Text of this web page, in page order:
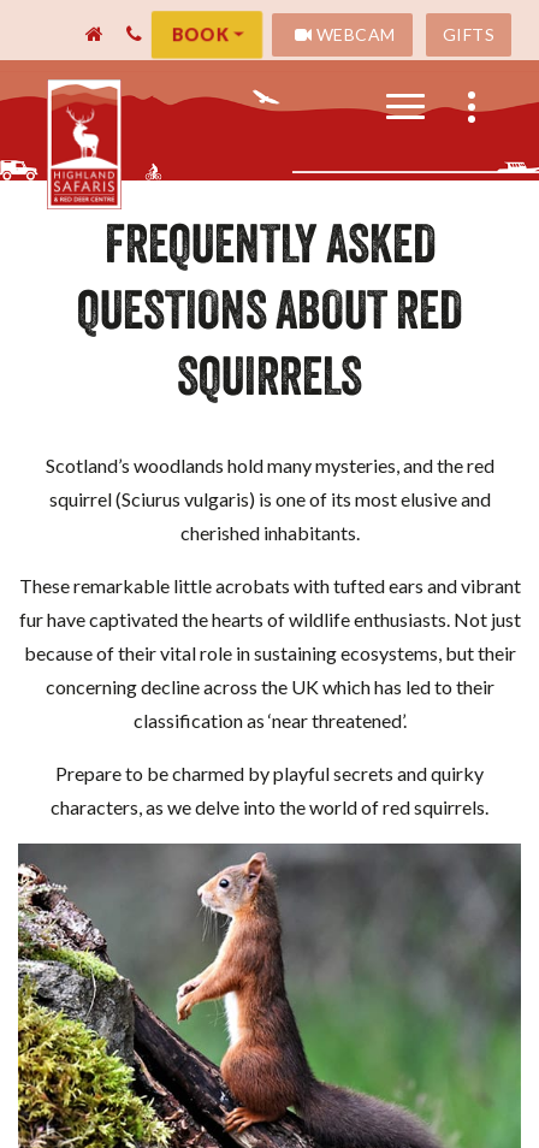
BOOK WEBCAM GIFTS
FREQUENTLY ASKED
QUESTIONS ABOUT RED
SQUIRRELS
Scotland’s woodlands hold many mysteries, and the red
squirrel (Sciurus vulgaris) is one of its most elusive and
cherished inhabitants.
These remarkable little acrobats with tufted ears and vibrant
fur have captivated the hearts of wildlife enthusiasts. Not just
because of their vital role in sustaining ecosystems, but their
concerning decline across the UK which has led to their
classification as ‘near threatened’.
Prepare to be charmed by playful secrets and quirky
characters, as we delve into the world of red squirrels.